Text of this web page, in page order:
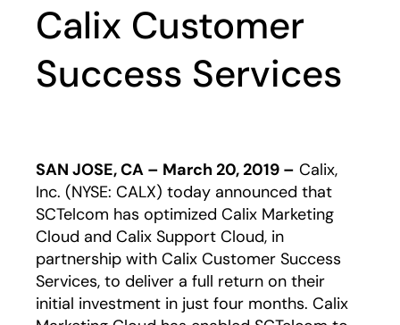
Calix Customer
Success Services
SAN JOSE, CA – March 20, 2019 – Calix,
Inc. (NYSE: CALX) today announced that
SCTelcom has optimized Calix Marketing
Cloud and Calix Support Cloud, in
partnership with Calix Customer Success
Services, to deliver a full return on their
initial investment in just four months. Calix